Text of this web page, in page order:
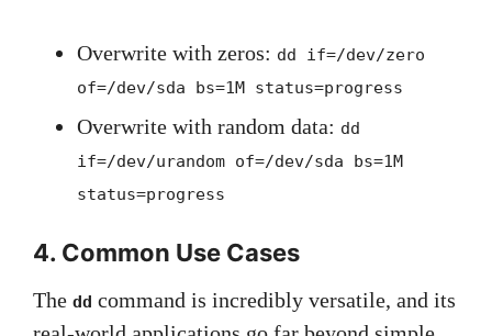
Overwrite with zeros: dd if=/dev/zero
of=/dev/sda bs=1M status=progress
Overwrite with random data: dd
if=/dev/urandom of=/dev/sda bs=1M
status=progress
4. Common Use Cases
The dd command is incredibly versatile, and its